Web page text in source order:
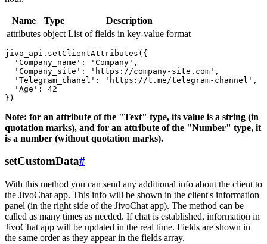
Name Type
Description
attributes object List of fields in key-value format
jivo_api.setClientAttributes({
  'Company_name': 'Company',
  'Company_site': 'https://company-site.com',
  'Telegram_chanel': 'https://t.me/telegram-channel',
  'Age': 42
Note: for an attribute of the "Text" type, its value is a string (in
quotation marks), and for an attribute of the "Number" type, it
is a number (without quotation marks).
setCustomData#
With this method you can send any additional info about the client to
the JivoChat app. This info will be shown in the client's information
panel (in the right side of the JivoChat app). The method can be
called as many times as needed. If chat is established, information in
JivoChat app will be updated in the real time. Fields are shown in
the same order as they appear in the fields array.